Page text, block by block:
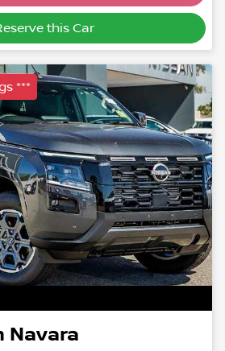
this Car
***
Navara